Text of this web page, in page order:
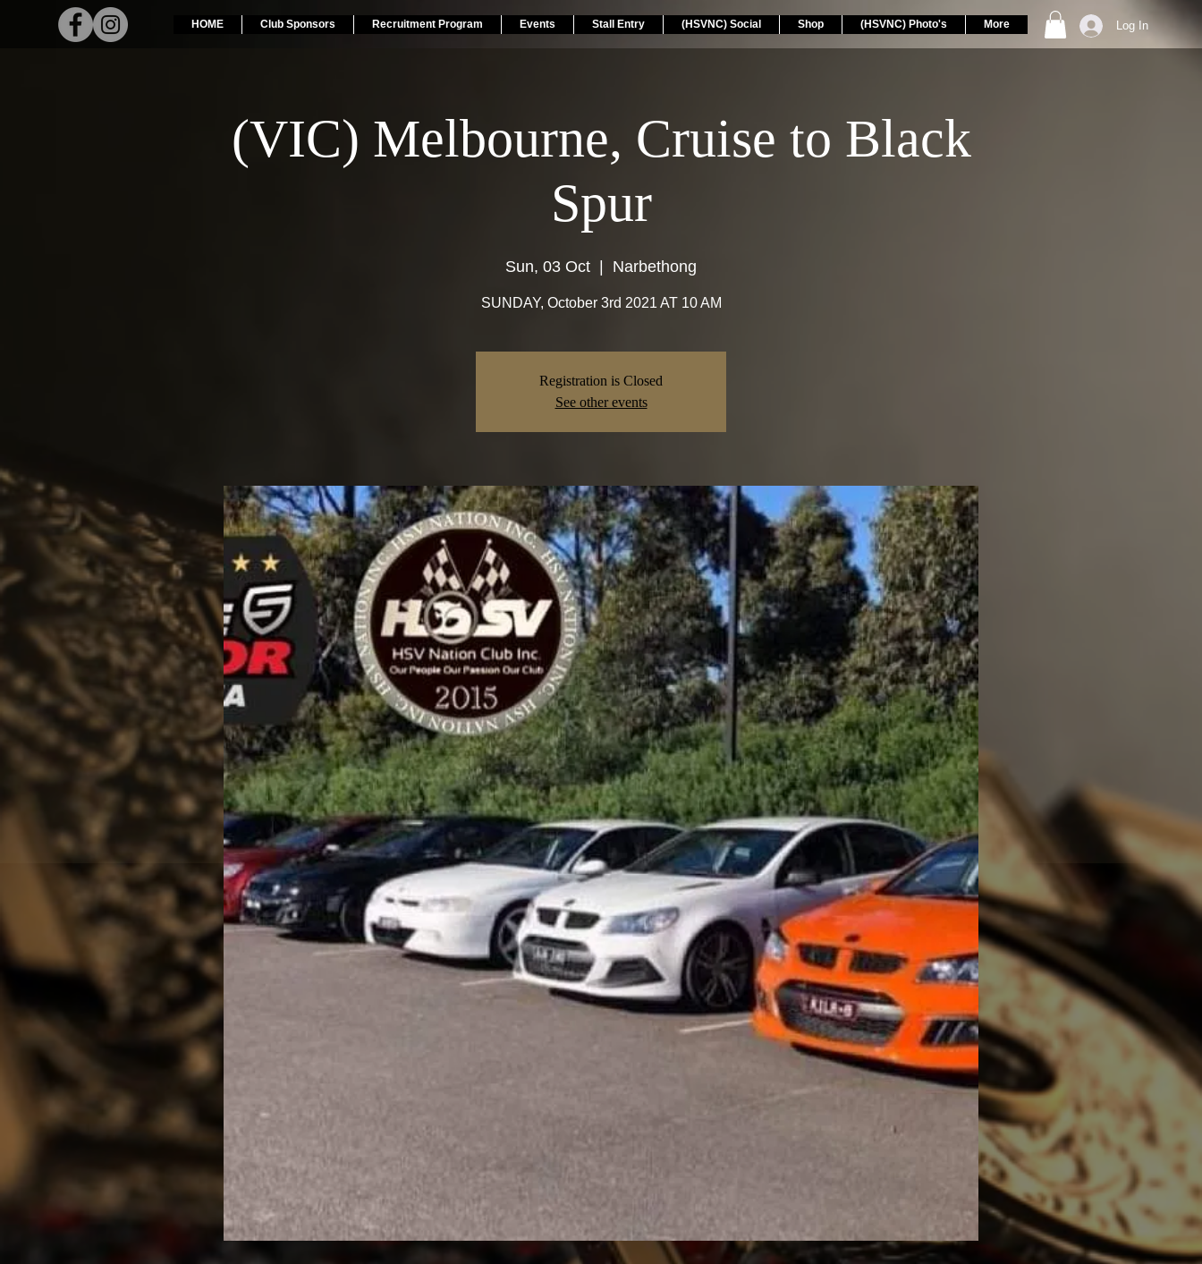
HOME Club Sponsors Recruitment Program Events Stall Entry (HSVNC) Social Shop (HSVNC) Photo's More Log In
(VIC) Melbourne, Cruise to Black
Spur
Sun, 03 Oct Narbethong
SUNDAY, October 3rd 2021 AT 10 AM
Registration is Closed
See other events